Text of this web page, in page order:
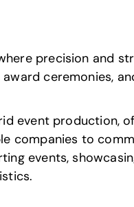
precision and
award ceremonies,
event production,
companies to
events,